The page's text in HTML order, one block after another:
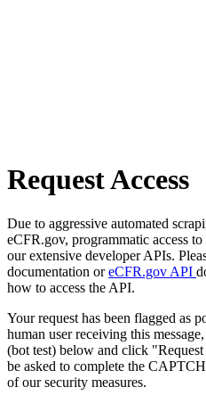
Request Access
Due to aggressive automated
eCFR.gov, programmatic access
our extensive developer APIs.
documentation oreCFR.gov API
how to access the API.
Your request has been flagged as
human user receiving this
(bot test) below and click
be asked to complete the
of our security measures.